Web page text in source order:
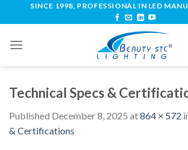
SINCE 1998, PROFESSIONAL IN LED
Technical Specs &
Published December 8, 2025 at864 × 572
& Certifications